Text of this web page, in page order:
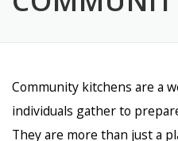
Community kitchens are a
individuals gather to
They are more than just a